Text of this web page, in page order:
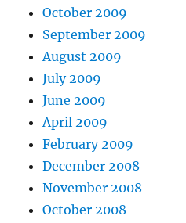
October 2009
September 2009
August 2009
July 2009
June 2009
April 2009
February 2009
December 2008
November 2008
October 2008